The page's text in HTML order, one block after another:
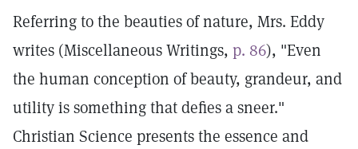
Referring to the beauties of nature, Mrs. Eddy
writes (Miscellaneous Writings, p. 86), "Even
the human conception of beauty, grandeur, and
utility is something that defies a sneer."
Christian Science presents the essence and